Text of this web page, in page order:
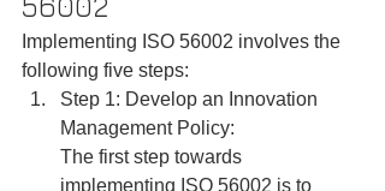
Implementing ISO 56002 involves the
following five steps:
Step 1: Develop an Innovation
Management Policy:
The first step towards
implementing ISO 56002 is to